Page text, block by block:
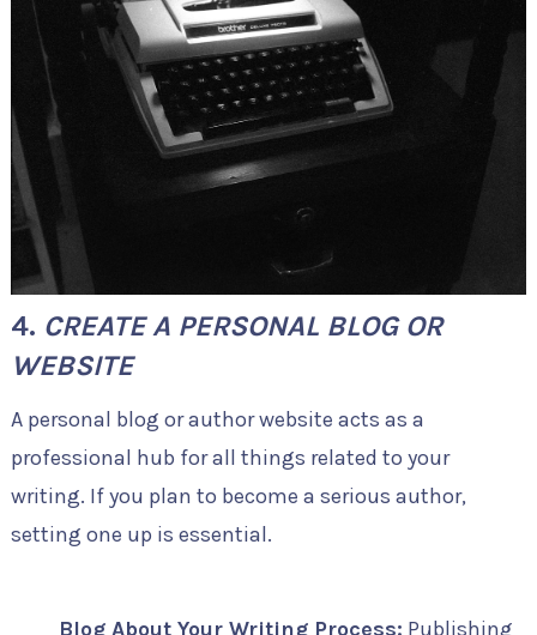
4. CREATE A PERSONAL BLOG OR
WEBSITE
A personal blog or author website acts as a
professional hub for all things related to your
writing. If you plan to become a serious author,
setting one up is essential.
Blog About Your Writing Process: Publishing